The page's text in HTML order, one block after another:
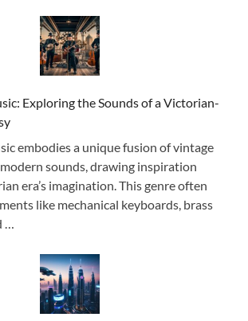
Exploring the Sounds of a Victorian-
embodies a unique fusion of vintage
sounds, drawing inspiration
era’s imagination. This genre often
like mechanical keyboards, brass
…